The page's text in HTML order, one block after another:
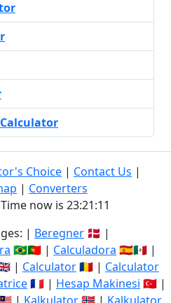
Choice | Contact Us |
| Converters
Time now is 23:21:12
| Beregner 🇩🇰 |
🇧🇷🇵🇹 | Calculadora 🇪🇸🇲🇽 |
| Calculator🇷🇴 | Calculator
🇫🇷 | Hesap Makinesi 🇹🇷 |